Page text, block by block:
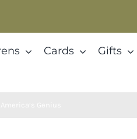
Cards Gifts